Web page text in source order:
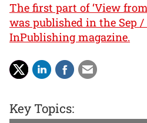
The first part of ‘View
was published in the Sep /
InPublishing magazine.
Key Topics: